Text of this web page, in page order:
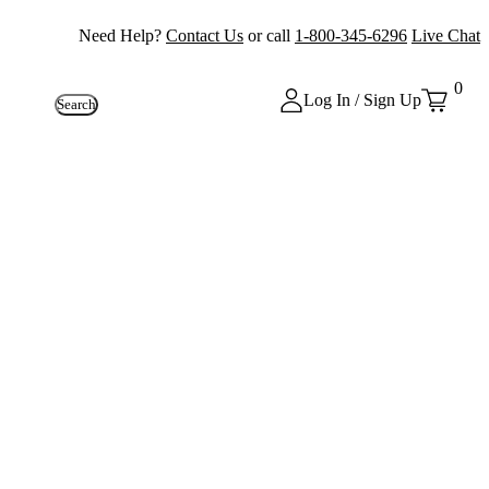
Need Help? Contact Us or call 1-800-345-6296 Live Chat
Search Log In / Sign Up
0